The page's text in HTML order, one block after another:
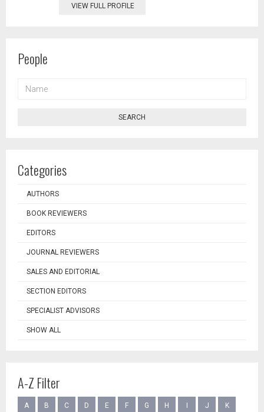
VIEW FULL PROFILE
People
SEARCH
Categories
AUTHORS
BOOK REVIEWERS
EDITORS
JOURNAL REVIEWERS
SALES AND EDITORIAL
SECTION EDITORS
SPECIALIST ADVISORS
SHOW ALL
A-Z Filter
A B C D E F G H J K